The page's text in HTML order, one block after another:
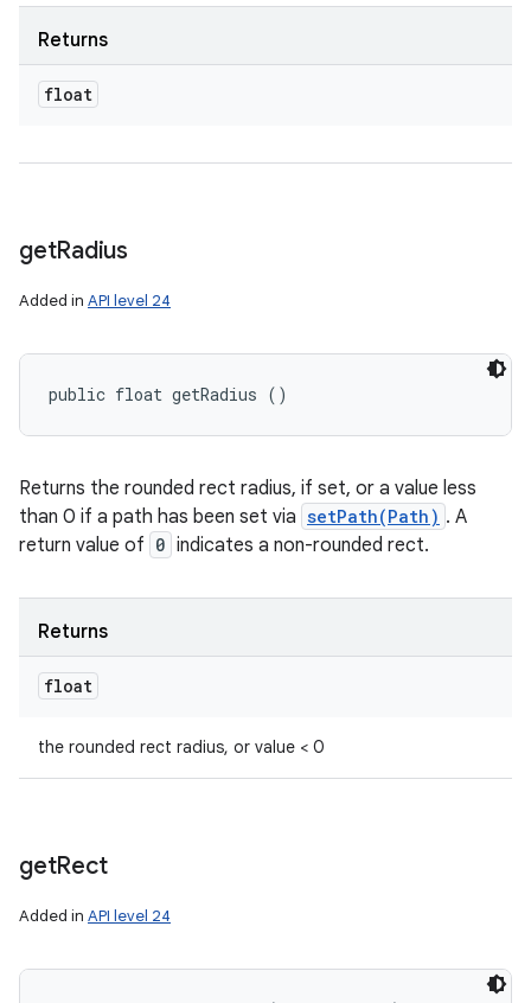
Returns
float
getRadius
Added in API level 24
public float getRadius ()
Returns the rounded rect radius, if set, or a value less
than 0 if a path has been set via setPath(Path) . A
return value of 0 indicates a non-rounded rect.
Returns
float
the rounded rect radius, or value < 0
getRect
Added in API level 24